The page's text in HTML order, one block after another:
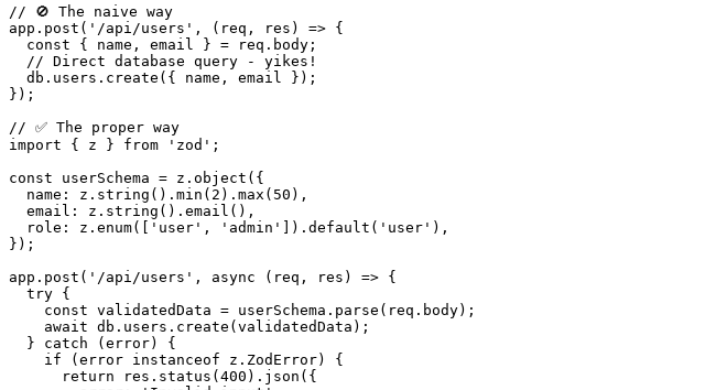
// 🚫 The naive way
app. post ( '/api/users' , ( req, res ) => {
const { name, email } = req. body ;
// Direct database query - yikes!
  db.
users . create ({ name, email });
});
// ✅ The proper way
import { z } from 'zod' ;
const userSchema = z. object ({
name : z. string (). min ( 2 ). max ( 50 ),
email : z. string (). email (),
role : z. enum([ 'user' , 'admin' ]). default ( 'user' ),
});
app. post ( '/api/users' , async (req, res) => {
try {
const validatedData = userSchema. parse (req. body);
await db. users . create (validatedData);
  }
catch (error) {
if (error instanceof z. ZodError) {
return res. status ( 400 ). json ({